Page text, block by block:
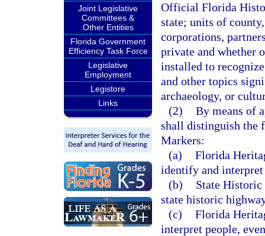
Joint Legislative
Committees &
Other Entities
Florida Government
Efficiency Task Force
Legislative
Employment
Legistore
Links
Official Florida
state; units of
corporations,
private and whether
installed to
and other topics
archaeology, or
(2) By means of
shall distinguish the
Markers:
(a) Florida
identify and
(b)
State
state historic
(c) Florida
interpret people,